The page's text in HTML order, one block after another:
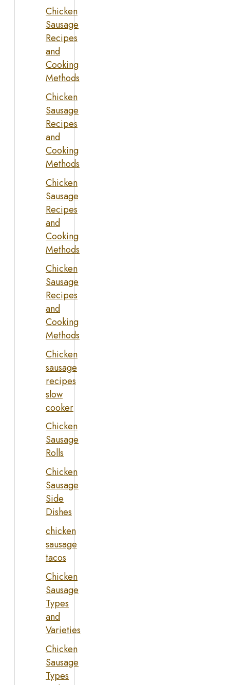
Chicken
Sausage
Recipes
and
Cooking
Methods
Chicken
Sausage
Recipes
and
Cooking
Methods
Chicken
Sausage
Recipes
and
Cooking
Methods
Chicken
Sausage
Recipes
and
Cooking
Methods
Chicken
sausage
recipes
slow
cooker
Chicken
Sausage
Rolls
Chicken
Sausage
Side
Dishes
chicken
sausage
tacos
Chicken
Sausage
Types
and
Varieties
Chicken
Sausage
Types